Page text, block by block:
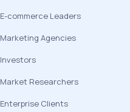
E-commerce Leaders
Marketing Agencies
Investors
Market Researchers
Enterprise Clients